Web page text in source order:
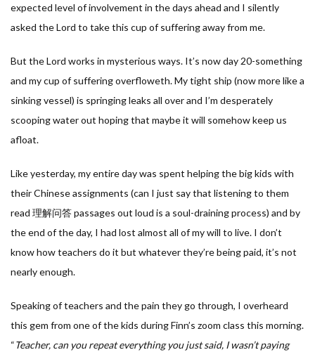
expected level of involvement in the days ahead and I silently
asked the Lord to take this cup of suffering away from me.
But the Lord works in mysterious ways. It’s now day 20-something
and my cup of suffering overfloweth. My tight ship (now more like a
sinking vessel) is springing leaks all over and I’m desperately
scooping water out hoping that maybe it will somehow keep us
afloat.
Like yesterday, my entire day was spent helping the big kids with
their Chinese assignments (can I just say that listening to them
read 理解问答 passages out loud is a soul-draining process) and by
the end of the day, I had lost almost all of my will to live. I don’t
know how teachers do it but whatever they’re being paid, it’s not
nearly enough.
Speaking of teachers and the pain they go through, I overheard
this gem from one of the kids during Finn’s zoom class this morning.
“Teacher, can you repeat everything you just said, I wasn’t paying